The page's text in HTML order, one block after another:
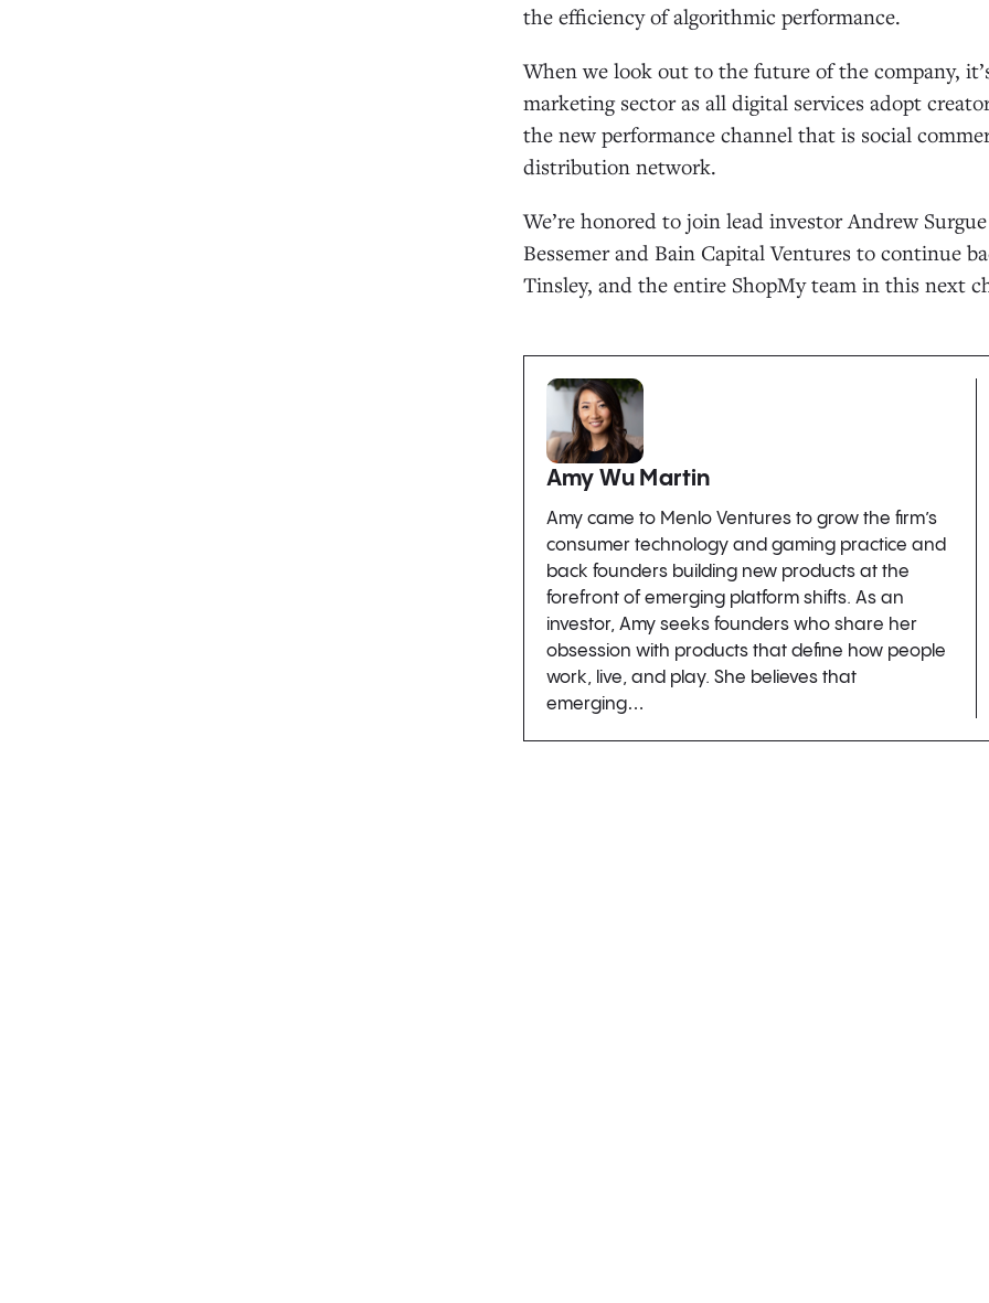
the efficiency of algorithmic performance.
When we look out to the future of the company,
marketing sector as all digital services adopt
the new performance channel that is social
distribution network.
We’re honored to join lead investor Andrew
Bessemer and Bain Capital Ventures to continue
Tinsley, and the entire ShopMy team in this next
Amy Wu Martin
Amy came to Menlo Ventures to grow the firm’s
consumer technology and gaming practice and
back founders building new products at the
forefront of emerging platform shifts. As an
investor, Amy seeks founders who share her
obsession with products that define how people
work, live, and play. She believes that
emerging…